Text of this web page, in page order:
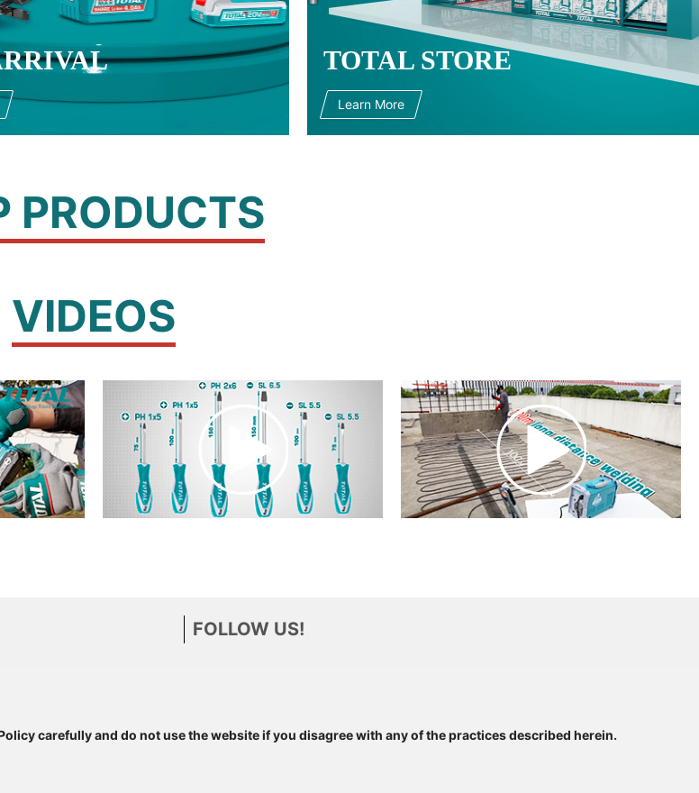
TOTAL STORE
Learn More
PRODUCTS
VIDEOS
FOLLOW US!
carefully and do not use the website if you disagree with any of the practices described herein.